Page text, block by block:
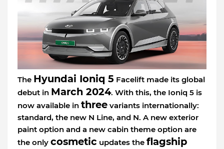
The Hyundai Ioniq 5 Facelift made its global
debut in March 2024. With this, the Ioniq 5 is
now available in three variants internationally:
standard, the new N Line, and N. A new exterior
paint option and a new cabin theme option are
the only cosmetic updates the flagship